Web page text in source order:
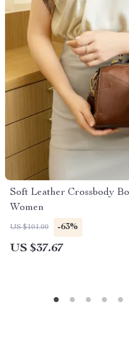
Soft Leather Crossbody
Women
US $101.00 -63%
US $37.67